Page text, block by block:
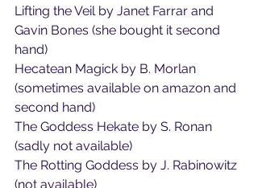
Lifting the Veil by Janet Farrar and
Gavin Bones (she bought it second
hand)
Hecatean Magick by B. Morlan
(sometimes available on amazon and
second hand)
The Goddess Hekate by S. Ronan
(sadly not available)
The Rotting Goddess by J. Rabinowitz
(not available)